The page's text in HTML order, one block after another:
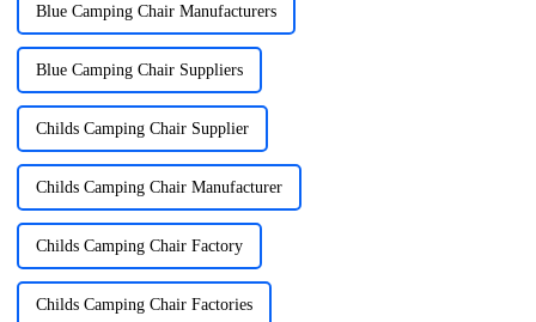
Blue Camping Chair Manufacturers
Blue Camping Chair Suppliers
Childs Camping Chair Supplier
Childs Camping Chair Manufacturer
Childs Camping Chair Factory
Childs Camping Chair Factories